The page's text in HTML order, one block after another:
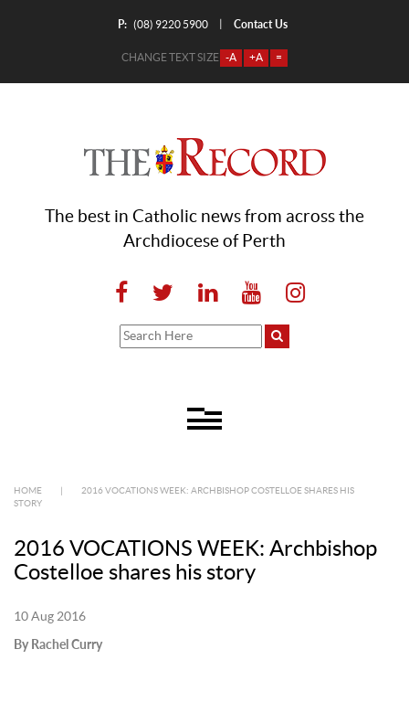
P: (08) 9220 5900 Contact Us
CHANGE TEXT SIZE -A +A =
The best in Catholic news from across the
Archdiocese of Perth
HOME
2016 VOCATIONS WEEK: ARCHBISHOP COSTELLOE SHARES HIS
STORY
2016 VOCATIONS WEEK: Archbishop
Costelloe shares his story
10 Aug 2016
By Rachel Curry